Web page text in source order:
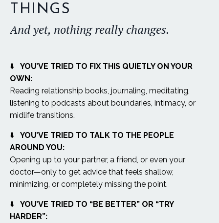
THINGS
And yet, nothing really changes.
⬇️ YOU’VE TRIED TO FIX THIS QUIETLY ON YOUR
OWN:
Reading relationship books, journaling, meditating,
listening to podcasts about boundaries, intimacy, or
midlife transitions.
⬇️ YOU’VE TRIED TO TALK TO THE PEOPLE
AROUND YOU:
Opening up to your partner, a friend, or even your
doctor—only to get advice that feels shallow,
minimizing, or completely missing the point.
⬇️ YOU’VE TRIED TO “BE BETTER” OR “TRY
HARDER”: